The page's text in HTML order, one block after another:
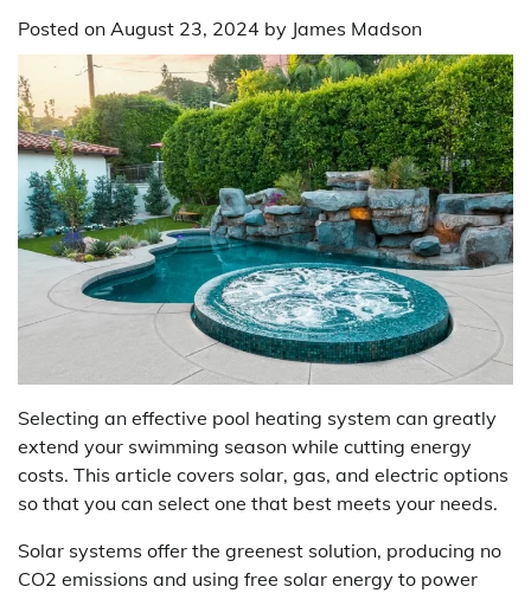
Posted on August 23, 2024 by James Madson
Selecting an effective pool heating system can greatly
extend your swimming season while cutting energy
costs. This article covers solar, gas, and electric options
so that you can select one that best meets your needs.
Solar systems offer the greenest solution, producing no
CO2 emissions and using free solar energy to power